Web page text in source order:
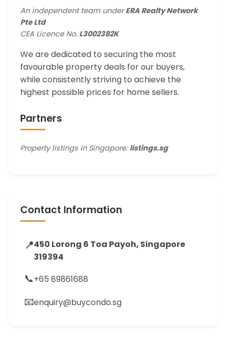
An independent team underERA Realty Network
Pte Ltd
CEA Licence No. L3002382K
We are dedicated to securing the most
favourable property deals for our buyers,
while consistently striving to achieve the
highest possible prices for home sellers.
Partners
Property listings in Singapore: listings.sg
Contact Information
📍450 Lorong 6 Toa Payoh, Singapore
319394
📞+65 89861688
📧enquiry@buycondo.sg